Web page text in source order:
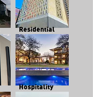
Residential
Hospitality